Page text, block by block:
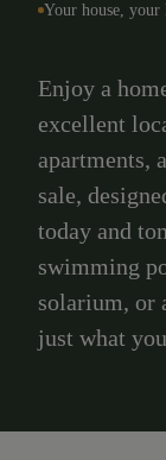
Your house, your
Enjoy a
excellent
apartments,
sale,
today and
swimming
solarium, or
just what